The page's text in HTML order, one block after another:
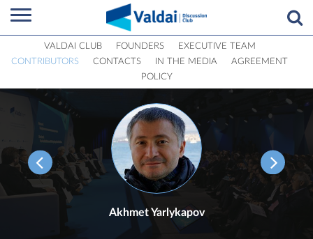
VALDAI CLUB FOUNDERS
EXECUTIVE TEAM
CONTRIBUTORS
CONTACTS IN THE MEDIA
AGREEMENT
POLICY
Akhmet Yarlykapov